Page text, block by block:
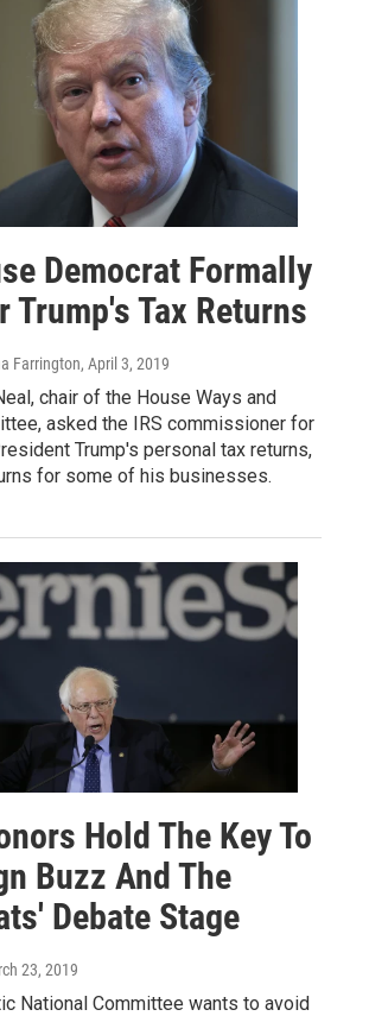
Democrat Formally
Trump's Tax Returns
Farrington, April 3, 2019
chair of the House Ways and
asked the IRS commissioner for
Trump's personal tax returns,
for some of his businesses.
Hold The Key To
Buzz And The
Debate Stage
23, 2019
National Committee wants to avoid